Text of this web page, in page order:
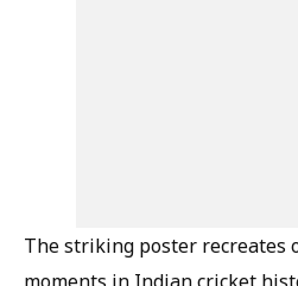
The striking poster recreates